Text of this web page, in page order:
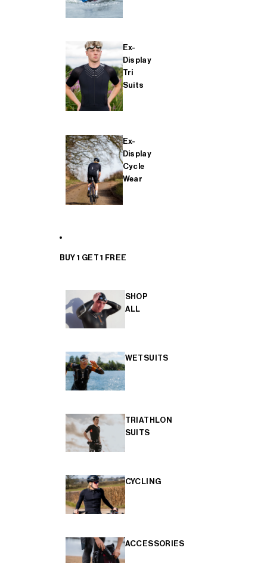
Ex-
Display
Tri
Suits
Ex-
Display
Cycle
Wear
BUY 1 GET 1 FREE
SHOP
ALL
WETSUITS
TRIATHLON
SUITS
CYCLING
ACCESSORIES